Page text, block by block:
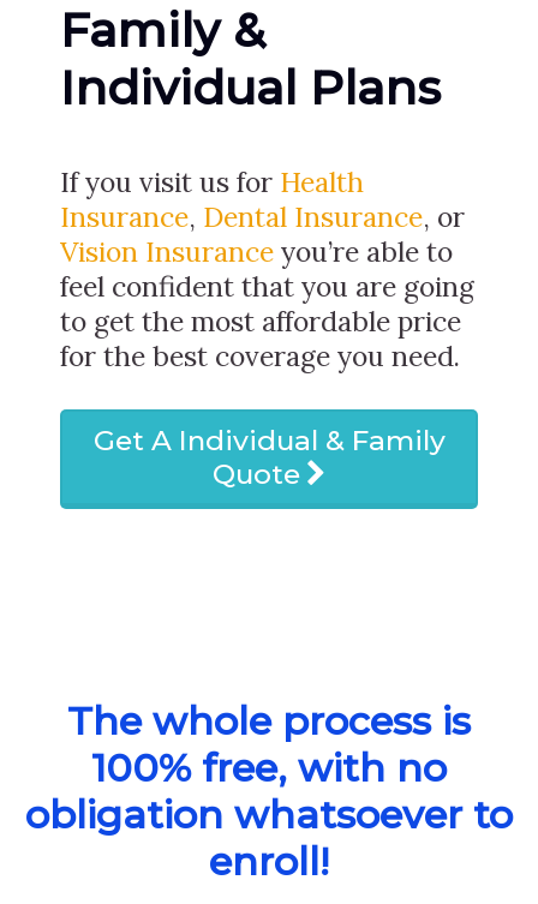
Family &
Individual Plans
If you visit us for Health
Insurance, Dental Insurance, or
Vision Insurance you’re able to
feel confident that you are going
to get the most affordable price
for the best coverage you need.
Get A Individual & Family
Quote
The whole process is
100% free, with no
obligation whatsoever to
enroll!